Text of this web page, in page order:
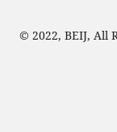
© 2022, BEIJ, All